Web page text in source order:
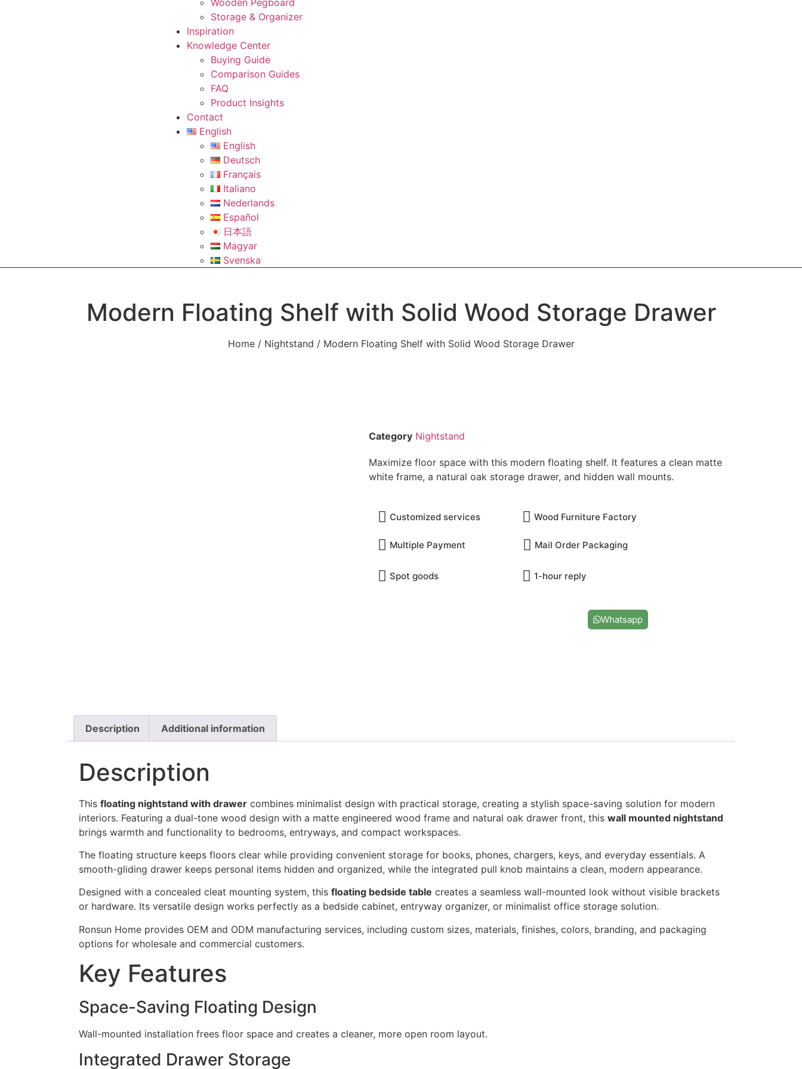
Wooden Pegboard
Storage & Organizer
Inspiration
Knowledge Center
Buying Guide
Comparison Guides
FAQ
Product Insights
Contact
English
English
Deutsch
Français
Italiano
Nederlands
Español
日本語
Magyar
Svenska
Modern Floating Shelf with Solid Wood Storage Drawer
Home/ Nightstand / Modern Floating Shelf with Solid Wood Storage Drawer
Category Nightstand
Maximize floor space with this modern floating shelf. It features a clean matte
white frame, a natural oak storage drawer, and hidden wall mounts.
Customized services​ Wood Furniture Factory​
Multiple Payment​ Mail Order Packaging
Spot goods 1-hour reply
Whatsapp
Description Additional information
Description
This floating nightstand with drawer combines minimalist design with practical storage, creating a stylish space-saving solution for modern
interiors. Featuring a dual-tone wood design with a matte engineered wood frame and natural oak drawer front, this wall mounted nightstand
brings warmth and functionality to bedrooms, entryways, and compact workspaces.
The floating structure keeps floors clear while providing convenient storage for books, phones, chargers, keys, and everyday essentials. A
smooth-gliding drawer keeps personal items hidden and organized, while the integrated pull knob maintains a clean, modern appearance.
Designed with a concealed cleat mounting system, this floating bedside table creates a seamless wall-mounted look without visible brackets
or hardware. Its versatile design works perfectly as a bedside cabinet, entryway organizer, or minimalist office storage solution.
Ronsun Home provides OEM and ODM manufacturing services, including custom sizes, materials, finishes, colors, branding, and packaging
options for wholesale and commercial customers.
Key Features
Space-Saving Floating Design
Wall-mounted installation frees floor space and creates a cleaner, more open room layout.
Integrated Drawer Storage